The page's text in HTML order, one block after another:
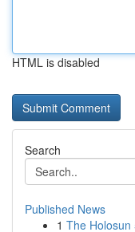
HTML is disabled
Search
Published News
1 The Holosun